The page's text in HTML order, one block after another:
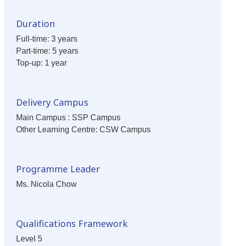
Duration
Full-time: 3 years
Part-time: 5 years
Top-up: 1 year
Delivery Campus
Main Campus : SSP Campus
Other Learning Centre: CSW Campus
Programme Leader
Ms. Nicola Chow
Qualifications Framework
Level 5